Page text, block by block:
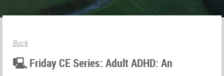
Back
🖳 Friday CE Series: Adult ADHD: An